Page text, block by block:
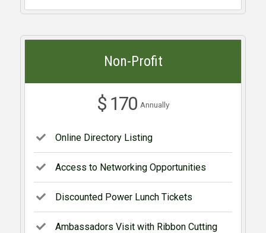
Non-Profit
$ 170 Annually
Online Directory Listing
Access to Networking Opportunities
Discounted Power Lunch Tickets
Ambassadors Visit with Ribbon Cutting